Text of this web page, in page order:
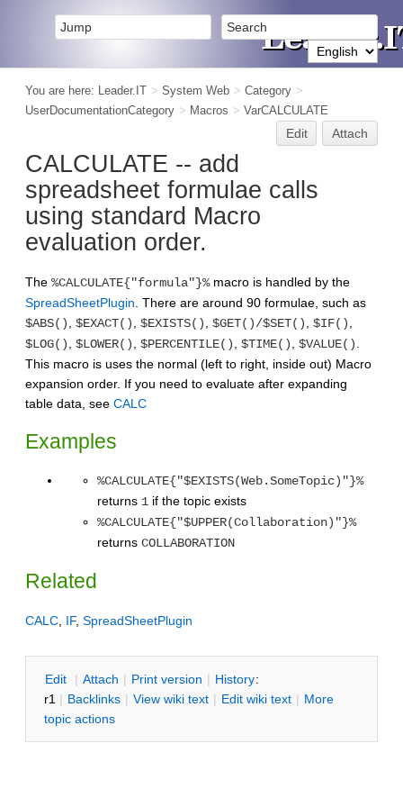
You are here: Leader.IT > System Web > Category >
UserDocumentationCategory > Macros > VarCALCULATE
Edit Attach
CALCULATE -- add
spreadsheet formulae calls
using standard Macro
evaluation order.
The %CALCULATE{"formula"}%macro is handled by the
SpreadSheetPlugin . There are around 90 formulae, such as
$ABS()
$EXACT() $EXISTS() $GET()/$SET() $IF()
$LOG()
$LOWER() $PERCENTILE() $TIME() $VALUE()
This macro is uses the normal (left to right, inside out) Macro
expansion order. If you need to evaluate after expanding
table data, see CALC
Examples
%CALCULATE{"$EXISTS(Web.SomeTopic)"}%
returns 1 if the topic exists
%CALCULATE{"$UPPER(Collaboration)"}%
returns COLLABORATION
Related
CALC IF, SpreadSheetPlugin
Edit | Attach | Print version | History:
r1 | Backlinks | View wiki text | Edit wiki text | More
topic actions